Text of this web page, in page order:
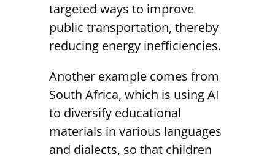
targeted ways to improve
public transportation, thereby
reducing energy inefficiencies.
Another example comes from
South Africa, which is using AI
to diversify educational
materials in various languages
and dialects, so that children